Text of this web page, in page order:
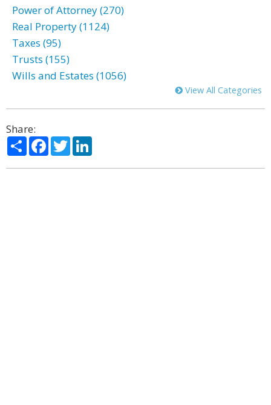
Power of Attorney (270)
Real Property (1124)
Taxes (95)
Trusts (155)
Wills and Estates (1056)
View All Categories
Share:
ShareFacebook
Twitter